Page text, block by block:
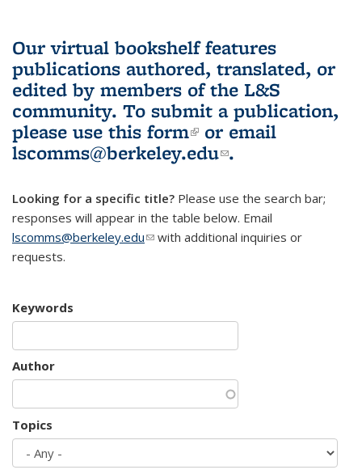
Our virtual bookshelf features
publications authored, translated, or
edited by members of the L&S
community. To submit a publication,
please use this form(link is external)
or email
lscomms@berkeley.edu(link sends e-
.
Looking for a specific title? Please use the search bar;
responses will appear in the table below. Email
lscomms@berkeley.edu(link sends e-mail)
with additional inquiries or
requests.
Keywords
Author
Topics